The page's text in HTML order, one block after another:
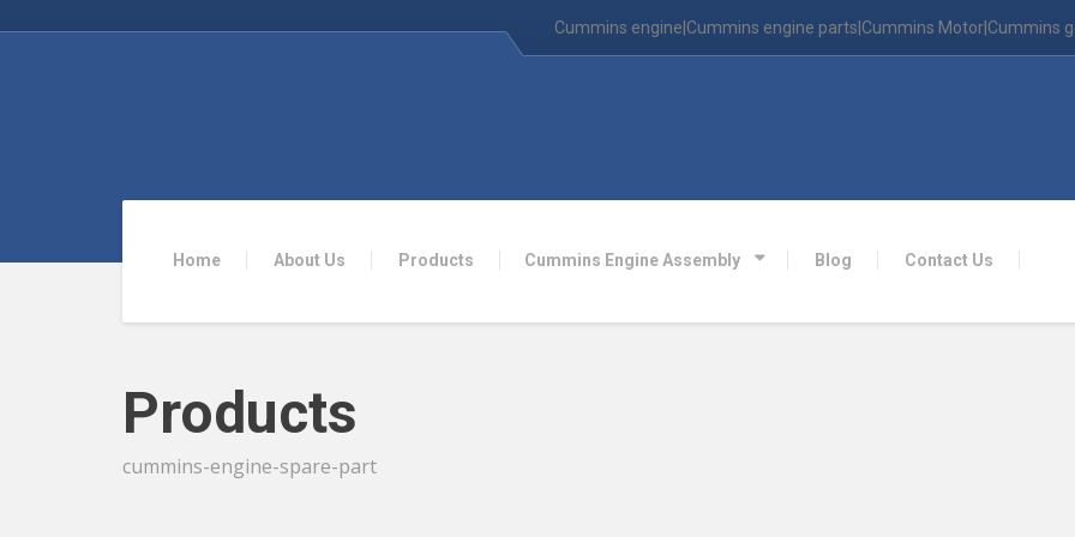
Cummins engine|Cummins engine parts|Cummins Motor|Cummins
Home About Us Products Cummins Engine Assembly Blog Contact Us
Products
cummins-engine-spare-part